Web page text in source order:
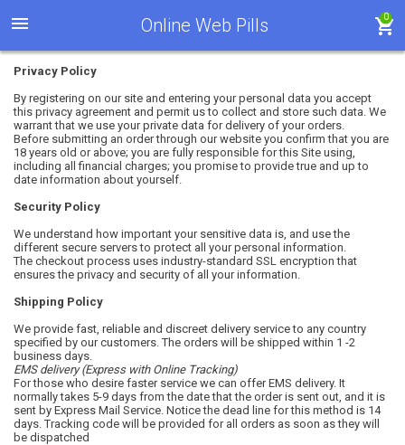
Online Web Pills 0
Privacy Policy
By registering on our site and entering your personal data you accept
this privacy agreement and permit us to collect and store such data. We
warrant that we use your private data for delivery of your orders.
Before submitting an order through our website you confirm that you are
18 years old or above; you are fully responsible for this Site using,
including all financial charges; you promise to provide true and up to
date information about yourself.
Security Policy
We understand how important your sensitive data is, and use the
different secure servers to protect all your personal information.
The checkout process uses industry-standard SSL encryption that
ensures the privacy and security of all your information.
Shipping Policy
We provide fast, reliable and discreet delivery service to any country
specified by our customers. The orders will be shipped within 1 -2
business days.
EMSdelivery (Express with Online Tracking)
For those who desire faster service we can offer EMS delivery. It
normally takes 5-9 days from the date that the order is sent out, and it is
sent by Express Mail Service. Notice the dead line for this method is 14
days. Tracking code will be provided for all orders as soon as they will
be dispatched